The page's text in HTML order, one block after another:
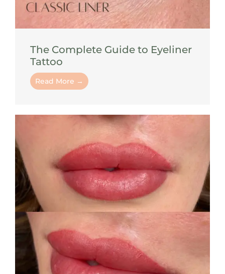
The Complete Guide to Eyeliner
Tattoo
Read More →